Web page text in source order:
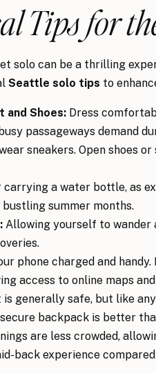
Tips for
solo can be a thrilling
Seattle solo tips to
and Shoes: Dress
passageways demand
sneakers. Open shoes
carrying a water bottle, as
summer months.
Allowing yourself to wander
phone charged and
access to online maps
generally safe, but like
backpack is better
are less crowded,
back experience